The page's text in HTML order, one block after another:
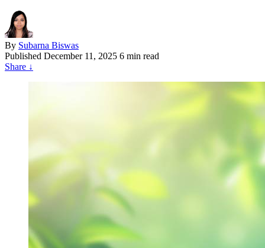
By Subarna Biswas
Published December 11, 2025 6 min read
Share ↓